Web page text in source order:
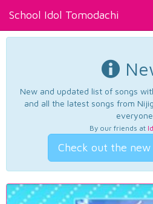
School Idol Tomodachi
New and updated list of songs
and all the latest songs from
everyone.
By our friends at
Check out the